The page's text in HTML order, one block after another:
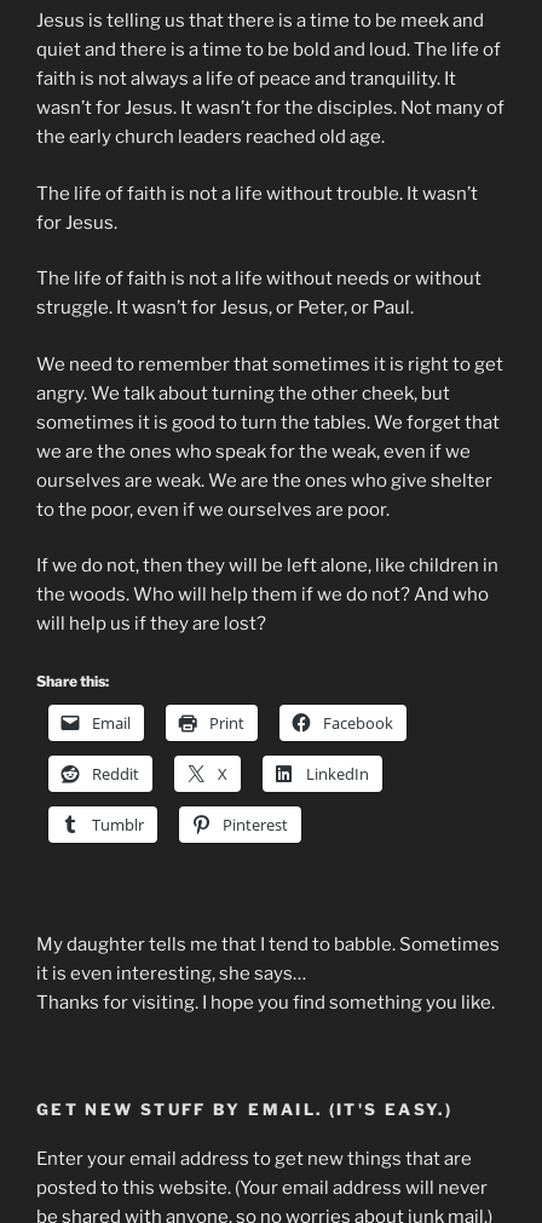
Jesus is telling us that there is a time to be meek and
quiet and there is a time to be bold and loud. The life of
faith is not always a life of peace and tranquility. It
wasn’t for Jesus. It wasn’t for the disciples. Not many of
the early church leaders reached old age.
The life of faith is not a life without trouble. It wasn’t
for Jesus.
The life of faith is not a life without needs or without
struggle. It wasn’t for Jesus, or Peter, or Paul.
We need to remember that sometimes it is right to get
angry. We talk about turning the other cheek, but
sometimes it is good to turn the tables. We forget that
we are the ones who speak for the weak, even if we
ourselves are weak. We are the ones who give shelter
to the poor, even if we ourselves are poor.
If we do not, then they will be left alone, like children in
the woods. Who will help them if we do not? And who
will help us if they are lost?
Share this:
Email Print Facebook
Reddit X LinkedIn
Tumblr Pinterest
My daughter tells me that I tend to babble. Sometimes
it is even interesting, she says…
Thanks for visiting. I hope you find something you like.
GET NEW STUFF BY EMAIL. (IT'S EASY.)
Enter your email address to get new things that are
posted to this website. (Your email address will never
be shared with anyone, so no worries about junk mail.)